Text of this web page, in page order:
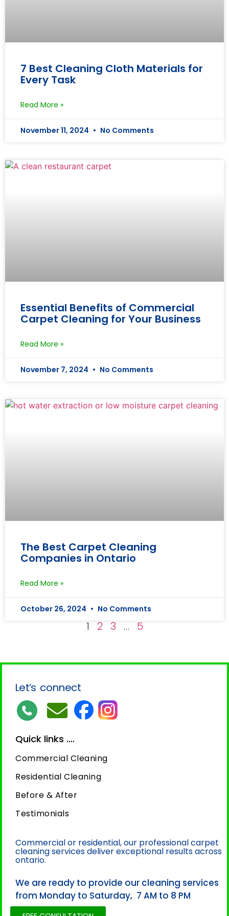
7 Best Cleaning Cloth Materials for
Every Task
Read More »
November 11, 2024 No Comments
Essential Benefits of Commercial
Carpet Cleaning for Your Business
Read More »
November 7, 2024 No Comments
The Best Carpet Cleaning
Companies in Ontario
Read More »
October 26, 2024 No Comments
1 2 3 … 5
Let’s connect
Quick links ....
Commercial Cleaning
Residential Cleaning
Before & After
Testimonials
Commercial or residential, our professional carpet
cleaning services deliver exceptional results across
ontario.
We are ready to provide our cleaning services
from Monday to Saturday, 7 AM to 8 PM